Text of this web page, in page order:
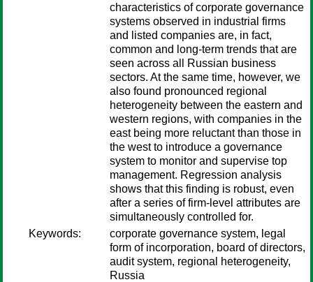
characteristics of corporate governance
systems observed in industrial firms
and listed companies are, in fact,
common and long-term trends that are
seen across all Russian business
sectors. At the same time, however, we
also found pronounced regional
heterogeneity between the eastern and
western regions, with companies in the
east being more reluctant than those in
the west to introduce a governance
system to monitor and supervise top
management. Regression analysis
shows that this finding is robust, even
after a series of firm-level attributes are
simultaneously controlled for.
Keywords:
corporate governance system, legal
form of incorporation, board of directors,
audit system, regional heterogeneity,
Russia